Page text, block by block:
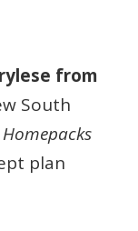
from
South
Homepacks
plan